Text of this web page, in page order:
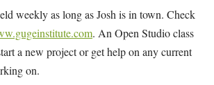
weekly as long as Josh is in town. Check
. An Open Studio class
a new project or get help on any current
on.